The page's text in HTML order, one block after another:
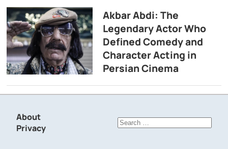
Akbar Abdi: The
Legendary Actor Who
Defined Comedy and
Character Acting in
Persian Cinema
About
Privacy
Search